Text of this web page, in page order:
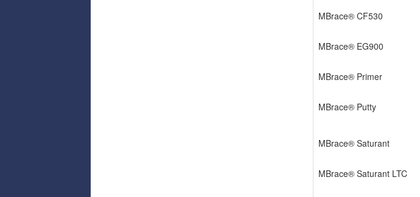
MBrace® CF530
MBrace® EG900
MBrace® Primer
MBrace® Putty
MBrace® Saturant
MBrace® Saturant LTC